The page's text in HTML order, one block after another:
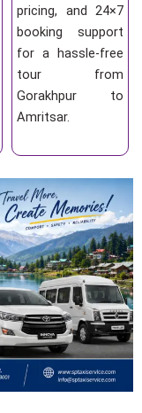
pricing, and 24×7
booking support
for a hassle-free
tour from
Gorakhpur to
Amritsar.